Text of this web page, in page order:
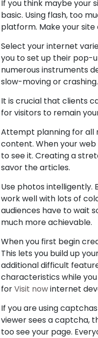
If you think maybe your
basic. Using flash, too
platform. Make your
Select your internet
you to set up their pop-
numerous instruments
slow-moving or crashing.
It is crucial that clients
for visitors to remain
Attempt planning for all
content. When your
to see it. Creating a
savor the articles.
Use photos intelligently.
work well with lots of
audiences have to wait
much more achievable.
When you first begin
This lets you build up
additional difficult
characteristics while
forVisit nowinternet
If you are using
viewer sees a captcha,
too see your page.